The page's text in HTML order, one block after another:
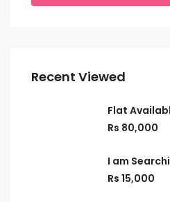
Recent Viewed
Flat
Rs 80,000
I am
Rs 15,000